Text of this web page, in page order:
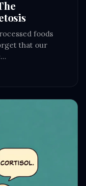
foods
that our